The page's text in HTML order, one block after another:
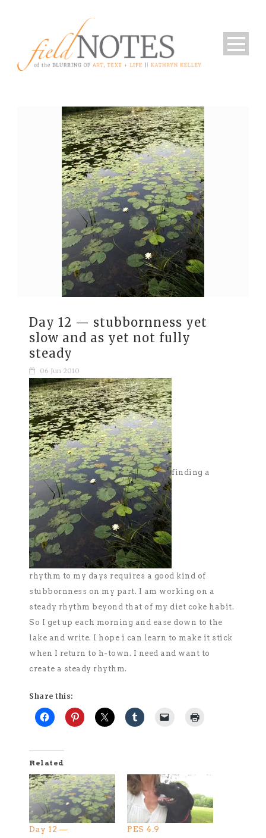
Day 12 — stubbornness yet
slow and as yet not fully
steady
06 Jun 2010
finding a
rhythm to my days requires a good kind of
stubbornness on my part. I am working on a
steady rhythm beyond that of my diet coke habit.
So I get up each morning and ease down to the
lake and write. I hope i can learn to make it stick
when I return to h-town. I need and want to
create a steady rhythm.
Share this:
Related
Day 12 —
PES 4.9